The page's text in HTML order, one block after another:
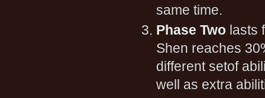
same time.
Phase Two lasts
Shen reaches
different setof
well as extra